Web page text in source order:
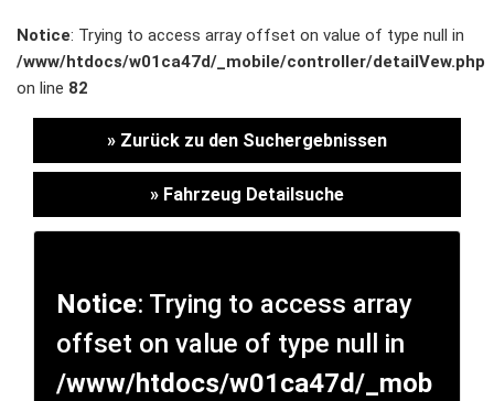
/ KFZ-
Versicherung
Notice: Trying to access array offset on value of type null in
/www/htdocs/w01ca47d/_mobile/controller/detailVew.php
on line 82
» Zurück zu den Suchergebnissen
» Fahrzeug Detailsuche
Notice: Trying to access array
offset on value of type null in
/www/htdocs/w01ca47d/_mob